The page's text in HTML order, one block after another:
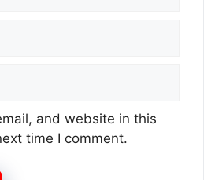
and website in this
time I comment.